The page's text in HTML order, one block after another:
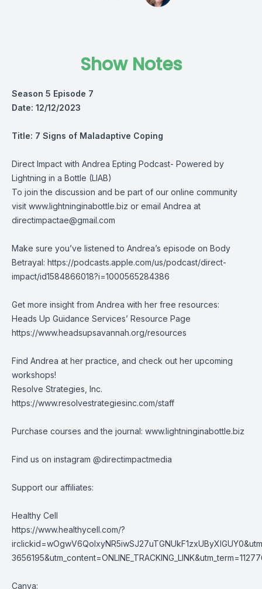
Show Notes
Season 5 Episode 7
Date: 12/12/2023
Title: 7 Signs of Maladaptive Coping
Direct Impact with Andrea Epting Podcast- Powered by
Lightning in a Bottle (LIAB)
To join the discussion and be part of our online community
visit www.lightninginabottle.biz or email Andrea at
directimpactae@gmail.com
Make sure you’ve listened to Andrea’s episode on Body
Betrayal: https://podcasts.apple.com/us/podcast/direct-
impact/id1584866018?i=1000565284386
Get more insight from Andrea with her free resources:
Heads Up Guidance Services’ Resource Page
https://www.headsupsavannah.org/resources
Find Andrea at her practice, and check out her upcoming
workshops!
Resolve Strategies, Inc.
https://www.resolvestrategiesinc.com/staff
Purchase courses and the journal: www.lightninginabottle.biz
Find us on instagram @directimpactmedia
Support our affiliates:
Healthy Cell
https://www.healthycell.com/?
Canva: